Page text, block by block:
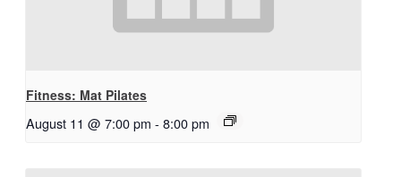
Fitness: Mat Pilates
August 11 @ 7:00 pm - 8:00 pm